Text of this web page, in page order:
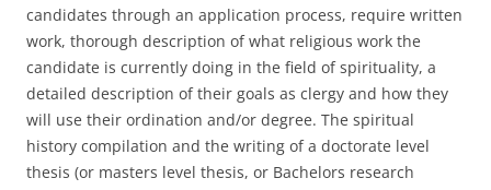
candidates through an application process, require written
work, thorough description of what religious work the
candidate is currently doing in the field of spirituality, a
detailed description of their goals as clergy and how they
will use their ordination and/or degree. The spiritual
history compilation and the writing of a doctorate level
thesis (or masters level thesis, or Bachelors research